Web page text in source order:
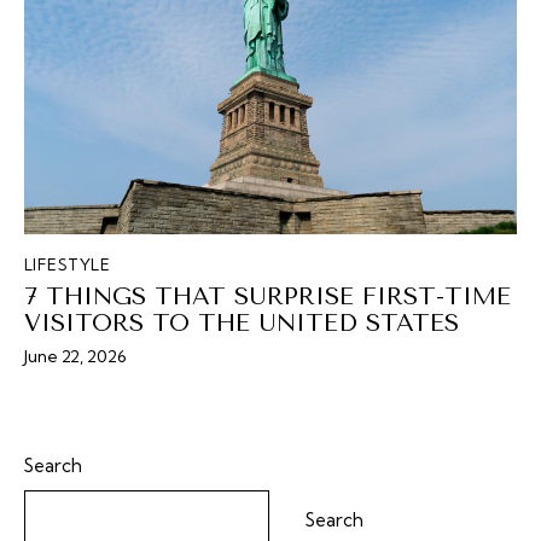
LIFESTYLE
7 THINGS THAT SURPRISE FIRST-TIME
VISITORS TO THE UNITED STATES
June 22, 2026
Search
Search